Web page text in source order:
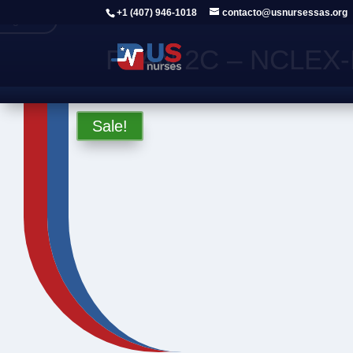
+1 (407) 946-1018 contacto@usnursessas.org
PLAN 2C –
Sale!